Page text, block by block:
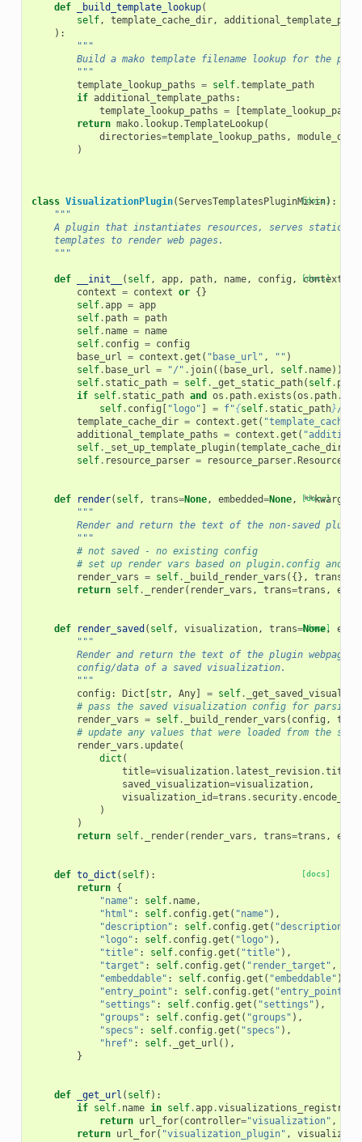
def _build_template_lookup(
self, template_cache_dir,
):
"""
Build a mako template filename lookup for the
        """
template_lookup_paths = self.template_path
if additional_template_paths :
template_lookup_paths = [template_lookup_paths
return mako. lookup.TemplateLookup(
directories=template_lookup_paths ,
)
[docs]
class VisualizationPlugin(ServesTemplatesPluginMixin):
"""
A plugin that instantiates resources, serves static
    templates to render web pages.
    """
[docs]
def __init__ ( self, app, path, name, config , context
context = context or {}
self.app = app
self. path = path
self. name = name
self. config = config
base_url = context .get ( "base_url" , "" )
self. base_url = "/" . join(( base_url , self. name))
self. static_path = self. _get_static_path( self. path
if self. static_path and os . path.exists (os . path.
self. config [ "logo" ] = f"{self. static_path}/
template_cache_dir = context .get (
additional_template_paths = context .get (
self. _set_up_template_plugin(template_cache_dir
self. resource_parser = resource_parser.
[docs]
def render( self, trans=None, embedded=None, **kwargs
"""
Render and return the text of the non-saved
        """
# not saved - no existing config
# set up render vars based on plugin.config and
render_vars = self. _build_render_vars ({}, trans
return self. _render( render_vars , trans=trans ,
[docs]
def render_saved ( self, visualization, trans=None,
"""
Render and return the text of the plugin webpage/
        config/data of a saved visualization.
        """
config : Dict [str, Any] = self.
# pass the saved visualization config for parsing
render_vars = self. _build_render_vars ( config ,
# update any values that were loaded from the
render_vars . update(
dict (
title=visualization. latest_revision.title
saved_visualization=visualization,
visualization_id=trans . security.encode_id
)
)
return self. _render( render_vars , trans=trans ,
[docs]
def to_dict ( self):
return {
"name" : self. name,
"html" : self. config .get ( "name" ),
"description" : self. config .get ( "description"
"logo" : self. config .get ( "logo" ),
"title" : self. config .get ( "title" ),
"target" : self. config .get ( "render_target" ,
"embeddable" : self. config .get ( "embeddable" ),
"entry_point" : self. config .get ( "entry_point"
"settings" : self. config .get ( "settings" ),
"groups" : self. config .get ( "groups" ),
"specs" : self. config .get ( "specs" ),
"href" : self. _get_url (),
}
def _get_url ( self):
if self. name in self.app.visualizations_registry
return url_for( controller="visualization" ,
return url_for( "visualization_plugin" ,